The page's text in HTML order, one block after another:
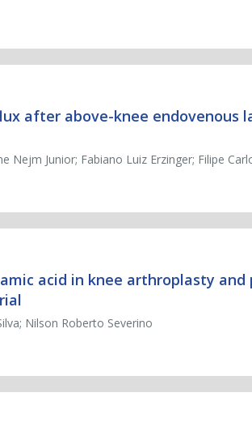
after above-knee endovenous
Nejm Junior; Fabiano Luiz Erzinger; Filipe
acid in knee arthroplasty and
Nilson Roberto Severino